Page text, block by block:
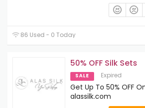
86 Used - 0 Today
50% OFF Silk Sets
SALE Expired
Get Up To 50% OFF
alassilk.com